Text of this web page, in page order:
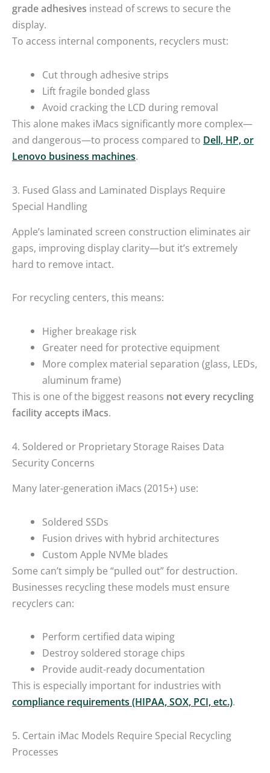
grade adhesives instead of screws to secure the
display.
To access internal components, recyclers must:
Cut through adhesive strips
Lift fragile bonded glass
Avoid cracking the LCD during removal
This alone makes iMacs significantly more complex—
and dangerous—to process compared to Dell, HP, or
Lenovo business machines.
3. Fused Glass and Laminated Displays Require
Special Handling
Apple’s laminated screen construction eliminates air
gaps, improving display clarity—but it’s extremely
hard to remove intact.
For recycling centers, this means:
Higher breakage risk
Greater need for protective equipment
More complex material separation (glass, LEDs,
aluminum frame)
This is one of the biggest reasons not every recycling
facility accepts iMacs.
4. Soldered or Proprietary Storage Raises Data
Security Concerns
Many later-generation iMacs (2015+) use:
Soldered SSDs
Fusion drives with hybrid architectures
Custom Apple NVMe blades
Some can’t simply be “pulled out” for destruction.
Businesses recycling these models must ensure
recyclers can:
Perform certified data wiping
Destroy soldered storage chips
Provide audit-ready documentation
This is especially important for industries with
compliance requirements (HIPAA, SOX, PCI, etc.).
5. Certain iMac Models Require Special Recycling
Processes